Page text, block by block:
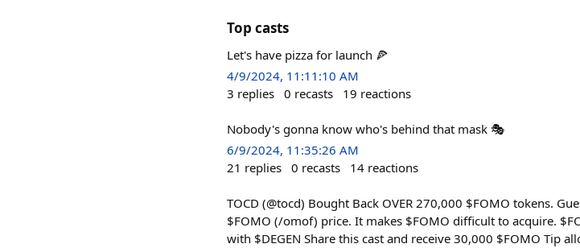
Top casts
Let's have pizza for launch 🍕
4/9/2024, 11:11:10 AM
3 replies 0 recasts 19 reactions
Nobody's gonna know who's behind that mask 🎭
6/9/2024, 11:35:26 AM
21 replies 0 recasts 14 reactions
TOCD (@tocd) Bought Back OVER 270,000 $FOMO tokens.
$FOMO (/omof) price. It makes $FOMO difficult to acquire.
with $DEGEN Share this cast and receive 30,000 $FOMO Tip